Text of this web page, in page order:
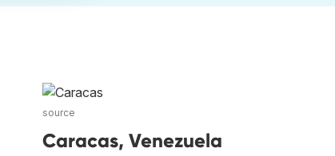
source
Caracas, Venezuela